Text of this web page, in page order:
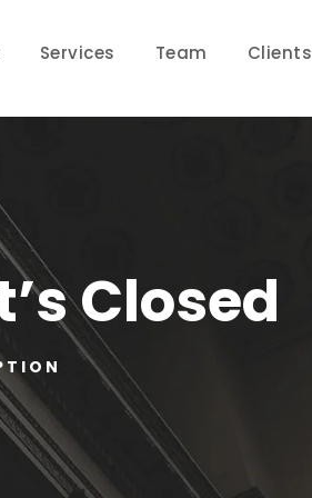
Services Team Clients
Closed